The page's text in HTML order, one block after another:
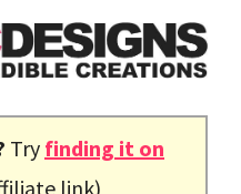
Try finding it on
link)